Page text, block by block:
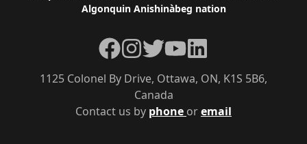
Algonquin Anishinàbeg nation
Contact us by phone oremail
1125 Colonel By Drive, Ottawa, ON, K1S 5B6,
Canada
Facebook
Instagram
TwitterYouTubeLinkedIn